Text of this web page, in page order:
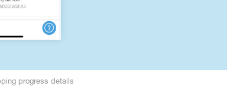
progress details